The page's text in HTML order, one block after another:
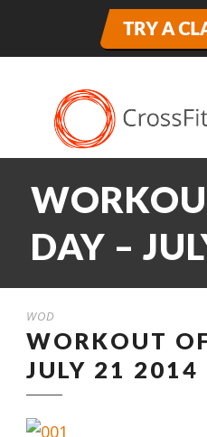
DAY –
WOD
WORKOUT
JULY 21 2014